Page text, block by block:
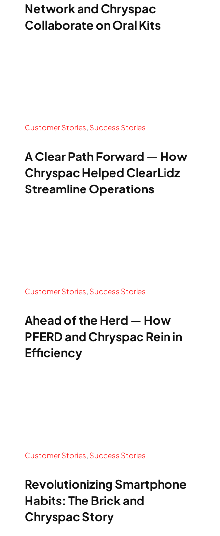
Network and Chryspac
Collaborate on Oral Kits
Customer Stories, Success Stories
A Clear Path Forward — How
Chryspac Helped ClearLidz
Streamline Operations
Customer Stories, Success Stories
Ahead of the Herd — How
PFERD and Chryspac Rein in
Efficiency
Customer Stories Success Stories
Revolutionizing Smartphone
Habits: The Brick and
Chryspac Story